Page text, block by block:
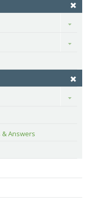
Toggle
Toggle
Toggle
Answers